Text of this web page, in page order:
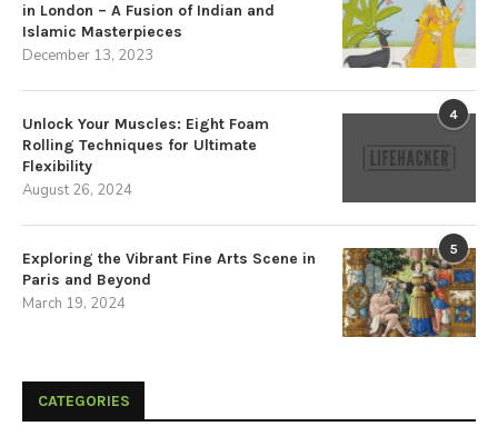
in London – A Fusion of Indian and
Islamic Masterpieces
December 13, 2023
4
Unlock Your Muscles: Eight Foam
Rolling Techniques for Ultimate
Flexibility
August 26, 2024
5
Exploring the Vibrant Fine Arts Scene in
Paris and Beyond
March 19, 2024
CATEGORIES